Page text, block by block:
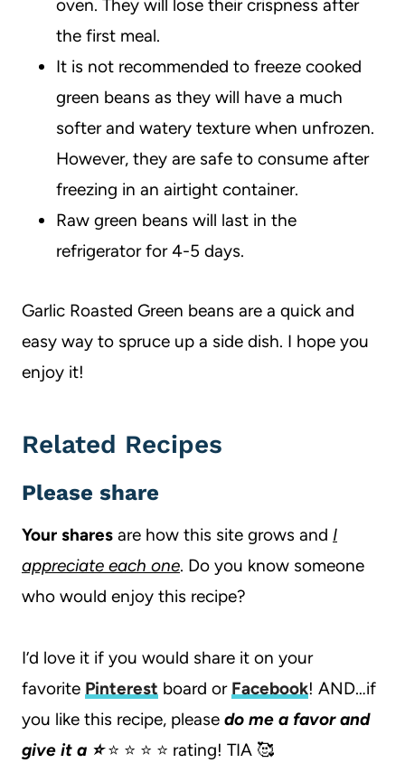
oven. They will lose their crispness after
the first meal.
It is not recommended to freeze cooked
green beans as they will have a much
softer and watery texture when unfrozen.
However, they are safe to consume after
freezing in an airtight container.
Raw green beans will last in the
refrigerator for 4-5 days.
Garlic Roasted Green beans are a quick and
easy way to spruce up a side dish. I hope you
enjoy it!
Related Recipes
Please share
Your shares are how this site grows and I
appreciate each one. Do you know someone
who would enjoy this recipe?
I’d love it if you would share it on your
favorite Pinterest board or Facebook! AND…if
you like this recipe, please do me a favor and
give it a ⭐️⭐️ ⭐️ ⭐️ ⭐️ rating! TIA 🥰